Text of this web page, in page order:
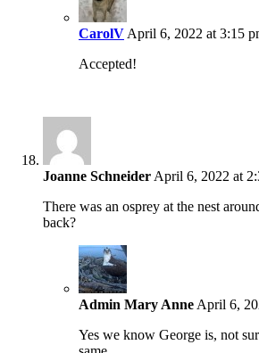
CarolV April 6, 2022 at 3:15
Accepted!
Joanne Schneider April 6, 2022 at
There was an osprey at the nest
back?
Admin Mary Anne April 6,
Yes we know George is, not